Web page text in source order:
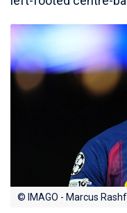
© IMAGO - Marcus